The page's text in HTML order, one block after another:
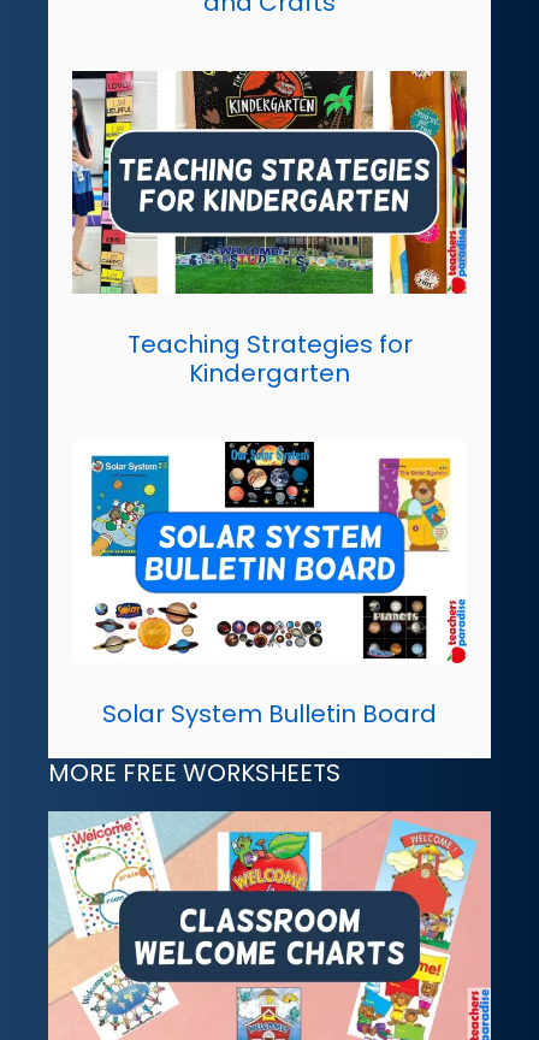
Teaching Strategies for
Kindergarten
Solar System Bulletin Board
MORE FREE WORKSHEETS